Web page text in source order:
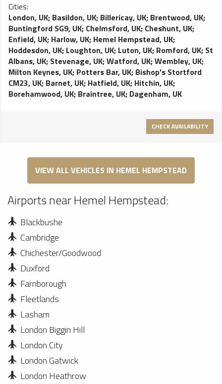
Cities:
London, UK; Basildon, UK; Billericay, UK; Brentwood, UK;
Buntingford SG9, UK; Chelmsford, UK; Cheshunt, UK;
Enfield, UK; Harlow, UK; Hemel Hempstead, UK;
Hoddesdon, UK; Loughton, UK; Luton, UK; Romford, UK; St
Albans, UK; Stevenage, UK;Watford, UK;Wembley, UK;
Milton Keynes, UK; Potters Bar, UK; Bishop's Stortford
CM23, UK; Barnet, UK; Hatfield, UK; Hitchin, UK;
Borehamwood, UK; Braintree, UK; Dagenham, UK
CHECK AVAILABILITY
VIEW ALL VEHICLES IN HEMEL HEMPSTEAD
Airports near Hemel Hempstead:
Blackbushe
Cambridge
Chichester/Goodwood
Duxford
Farnborough
Fleetlands
Lasham
London Biggin Hill
London City
London Gatwick
London Heathrow